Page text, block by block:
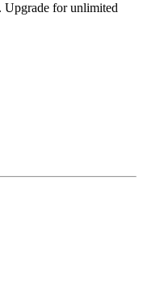
Upgrade for unlimited